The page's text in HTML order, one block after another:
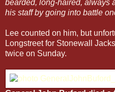
bearded, long-haired, always
his staff by going into battle
Lee counted on him, but
Longstreet for Stonewall
twice on Sunday.